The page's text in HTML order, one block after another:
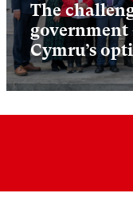
The
government
Cymru’s